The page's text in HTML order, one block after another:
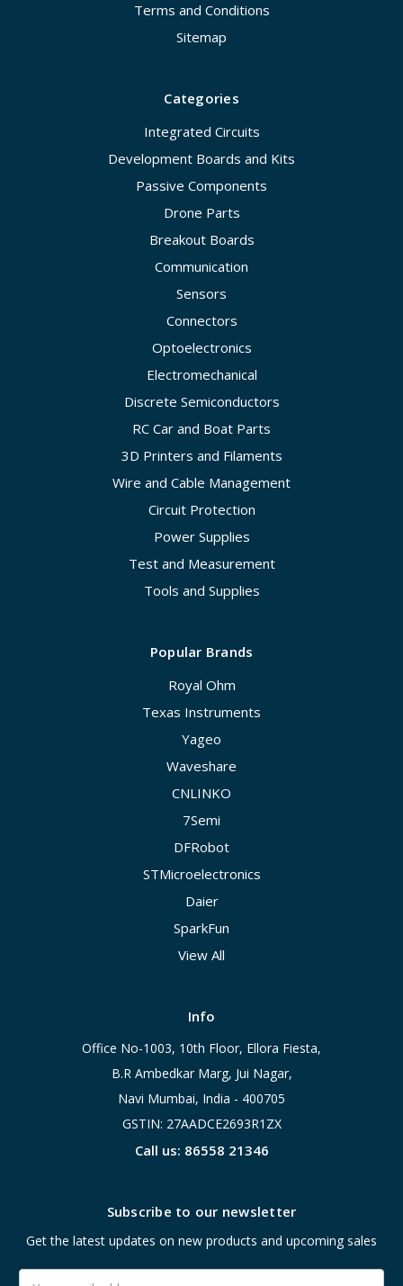
Terms and Conditions
Sitemap
Categories
Integrated Circuits
Development Boards and Kits
Passive Components
Drone Parts
Breakout Boards
Communication
Sensors
Connectors
Optoelectronics
Electromechanical
Discrete Semiconductors
RC Car and Boat Parts
3D Printers and Filaments
Wire and Cable Management
Circuit Protection
Power Supplies
Test and Measurement
Tools and Supplies
Popular Brands
Royal Ohm
Texas Instruments
Yageo
Waveshare
CNLINKO
7Semi
DFRobot
STMicroelectronics
Daier
SparkFun
View All
Info
Office No-1003, 10th Floor, Ellora Fiesta,
B.R Ambedkar Marg, Jui Nagar,
Navi Mumbai, India - 400705
GSTIN: 27AADCE2693R1ZX
Call us: 86558 21346
Subscribe to our newsletter
Get the latest updates on new products and upcoming sales